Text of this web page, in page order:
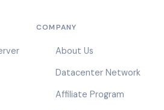
COMPANY
About Us
Datacenter Network
Affiliate Program